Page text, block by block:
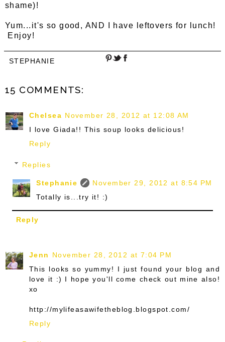
shame)!
Yum...it's so good, AND I have leftovers for lunch!
Enjoy!
STEPHANIE
15 COMMENTS:
Chelsea November 28, 2012 at 12:08 AM
I love Giada!! This soup looks delicious!
Reply
Replies
Stephanie
November 29, 2012 at 8:54 PM
Totally is...try it! :)
Reply
Jenn
November 28, 2012 at 7:04 PM
This looks so yummy! I just found your blog and
love it :) I hope you'll come check out mine also!
xo
http://mylifeasawifetheblog.blogspot.com/
Reply